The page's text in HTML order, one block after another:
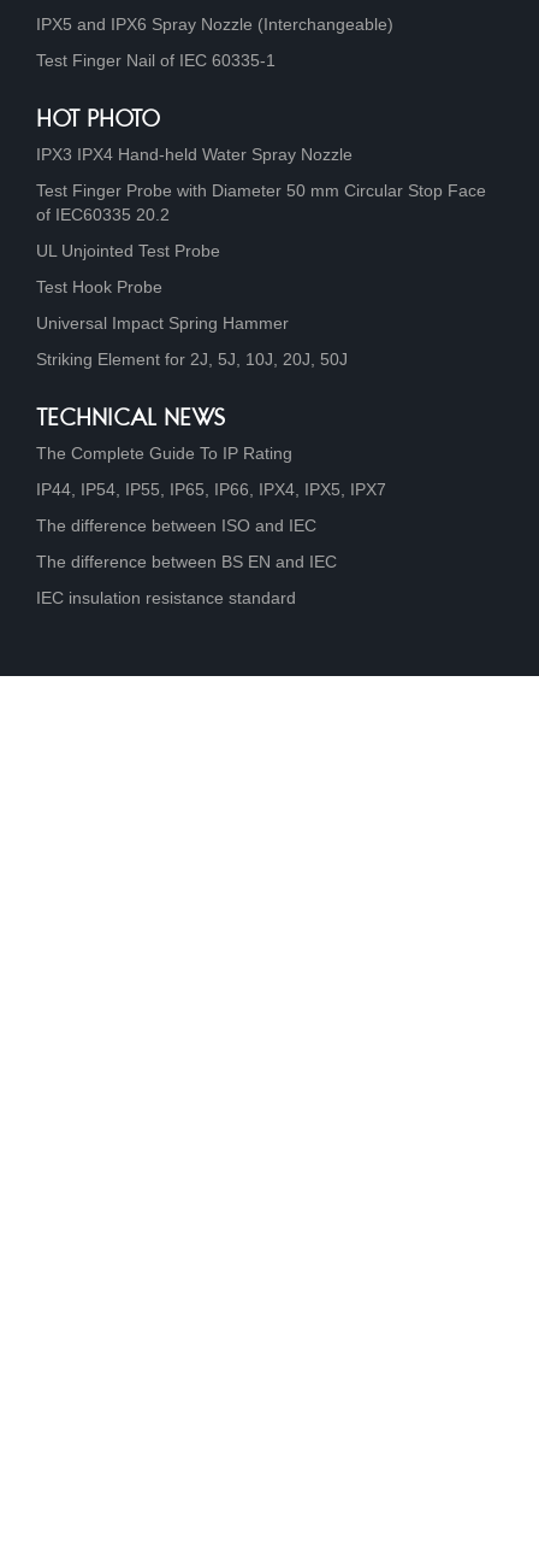
IPX5 and IPX6 Spray Nozzle (Interchangeable)
Test Finger Nail of IEC 60335-1
HOT PHOTO
IPX3 IPX4 Hand-held Water Spray Nozzle
Test Finger Probe with Diameter 50 mm Circular Stop Face
of IEC60335 20.2
UL Unjointed Test Probe
Test Hook Probe
Universal Impact Spring Hammer
Striking Element for 2J, 5J, 10J, 20J, 50J
TECHNICAL NEWS
The Complete Guide To IP Rating
IP44, IP54, IP55, IP65, IP66, IPX4, IPX5, IPX7
The difference between ISO and IEC
The difference between BS EN and IEC
IEC insulation resistance standard